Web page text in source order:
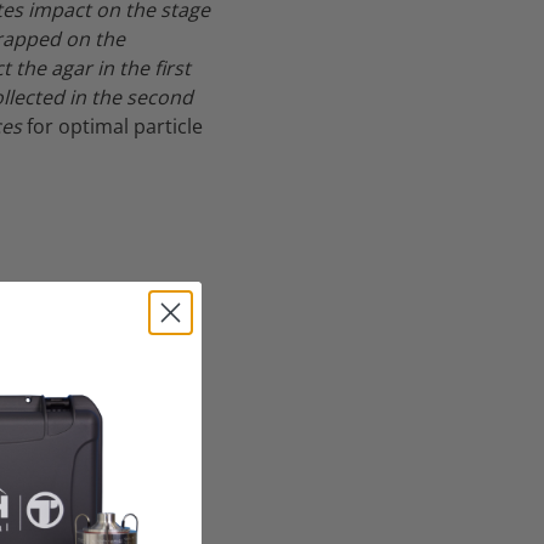
impact on the stage
on the
the agar in the first
in the second
for optimal particle